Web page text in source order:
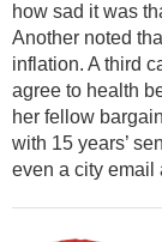
how sad it was
Another noted
inflation. A third
agree to health
her fellow
with 15 years’
even a city email